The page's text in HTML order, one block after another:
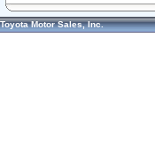
Toyota Motor Sales, Inc.